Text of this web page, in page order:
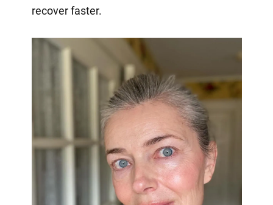
recover faster.